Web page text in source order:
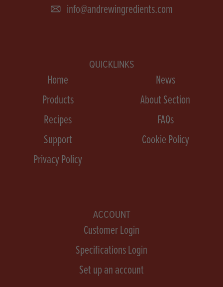
info@andrewingredients.com
QUICKLINKS
Home
News
Products
About Section
Recipes
FAQs
Support
Cookie Policy
Privacy Policy
ACCOUNT
Customer Login
Specifications Login
Set up an account